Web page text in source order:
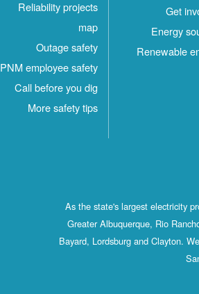
Get
Energy
Renewable
Reliability projects
map
Outage safety
PNM employee safety
Call before you dig
More safety tips
As the state's largest electricity
Greater Albuquerque, Rio
Bayard, Lordsburg and Clayton.